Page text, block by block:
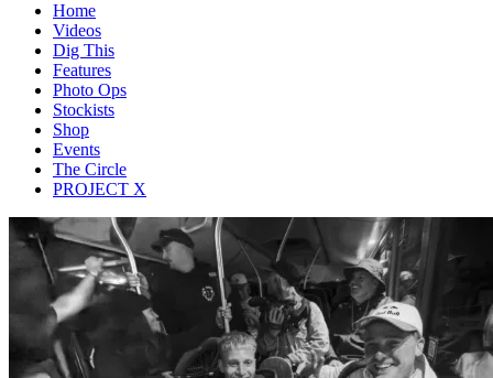
Home
Videos
Dig This
Features
Photo Ops
Stockists
Shop
Events
The Circle
PROJECT X